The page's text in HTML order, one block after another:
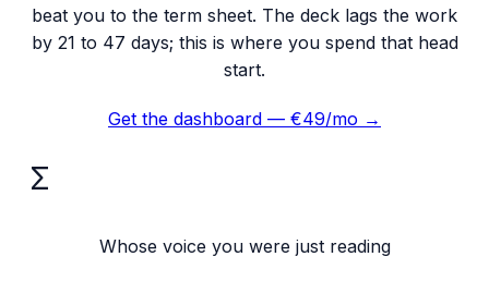
beat you to the term sheet. The deck lags the work
by 21 to 47 days; this is where you spend that head
start.
Get the dashboard — €49/mo →
Σ
Whose voice you were just reading